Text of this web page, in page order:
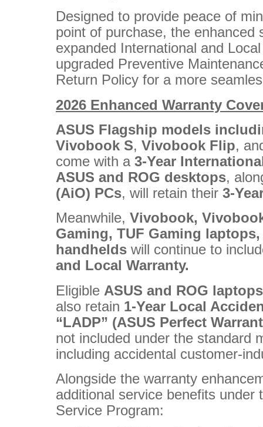
Designed to provide peace of
point of purchase, the enhanced
expanded International and
upgraded Preventive
Return Policy for a more
2026 Enhanced Warranty
ASUS Flagship models
Vivobook S, Vivobook Flip,
come with a 3-Year
ASUS and ROG desktops,
(AiO) PCs, will retain their 3-
Meanwhile, Vivobook,
Gaming, TUF Gaming laptops,
handhelds will continue to
and Local Warranty.
Eligible ASUS and ROG
also retain 1-Year Local
“LADP” (ASUS Perfect
not included under the standard
including accidental customer-
Alongside the warranty
additional service benefits under
Service Program: